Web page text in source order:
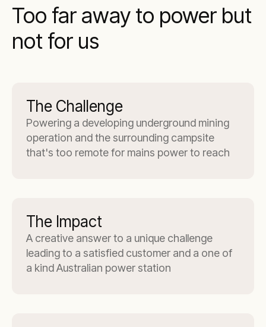
Too far away to power but
not for us
The Challenge
Powering a developing underground mining
operation and the surrounding campsite
that's too remote for mains power to reach
The Impact
A creative answer to a unique challenge
leading to a satisfied customer and a one of
a kind Australian power station